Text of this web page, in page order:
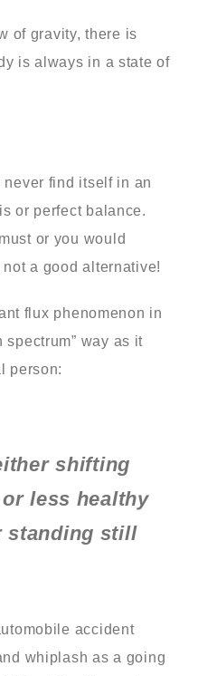
of gravity, there is
is always in a state of
find itself in an
or perfect balance.
or you would
a good alternative!
flux phenomenon in
spectrum” way as it
person:
shifting
less healthy
standing still
accident
whiplash as a going